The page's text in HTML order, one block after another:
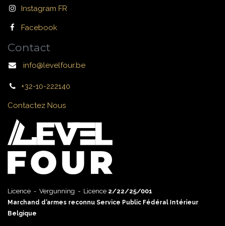
Instagram FR
Facebook
Contact
info@levelfour.be
+32-10-222140
Contactez Nous
Licence - Vergunning - Licence 2/22/25/001
Marchand d’armes reconnu Service Public Fédéral Intérieur
Belgique